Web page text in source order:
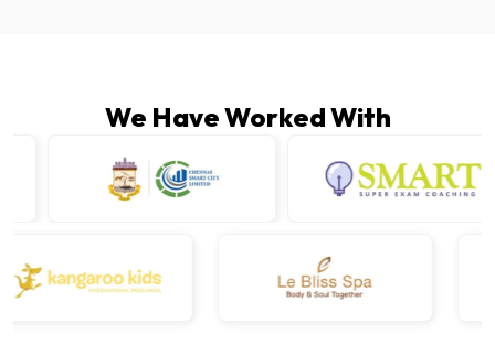
We Have Worked With